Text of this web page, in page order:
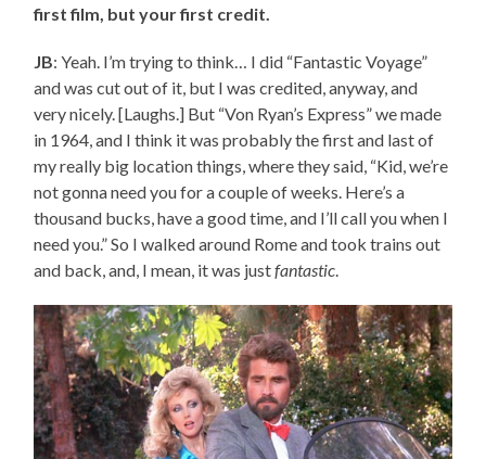
first film, but your first credit.
JB: Yeah. I’m trying to think… I did “Fantastic Voyage”
and was cut out of it, but I was credited, anyway, and
very nicely. [Laughs.] But “Von Ryan’s Express” we made
in 1964, and I think it was probably the first and last of
my really big location things, where they said, “Kid, we’re
not gonna need you for a couple of weeks. Here’s a
thousand bucks, have a good time, and I’ll call you when I
need you.” So I walked around Rome and took trains out
and back, and, I mean, it was justfantastic.